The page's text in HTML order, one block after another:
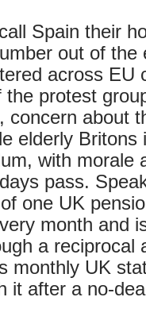
Spain their
out of the
across EU
protest
concern about
elderly Britons
with morale
pass.
one UK
month and
a reciprocal
monthly UK
it after a no-